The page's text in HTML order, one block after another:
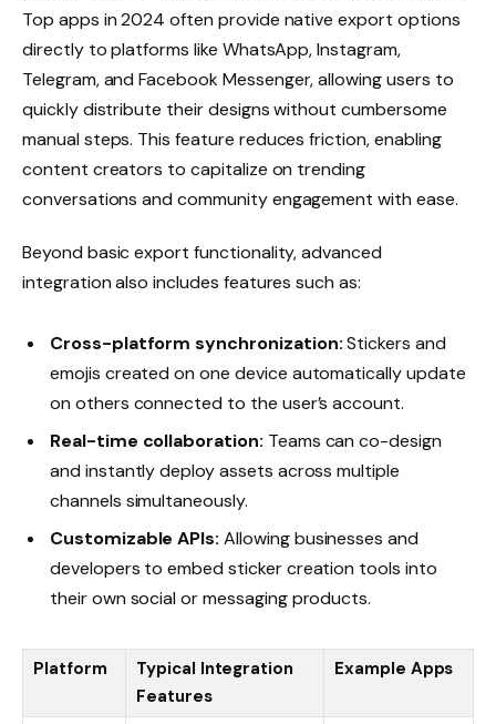
Top apps in 2024 often provide native export options
directly to platforms like WhatsApp, Instagram,
Telegram, and Facebook Messenger, allowing users to
quickly distribute their designs without cumbersome
manual steps. This feature reduces friction, enabling
content creators to capitalize on trending
conversations and community engagement with ease.
Beyond basic export functionality, advanced
integration also includes features such as:
Cross-platform synchronization:Stickers and
emojis created on one device automatically update
on others connected to the user’s account.
Real-time collaboration: Teams can co-design
and instantly deploy assets across multiple
channels simultaneously.
Customizable APIs: Allowing businesses and
developers to embed sticker creation tools into
their own social or messaging products.
Platform
Typical Integration
Features
Example Apps